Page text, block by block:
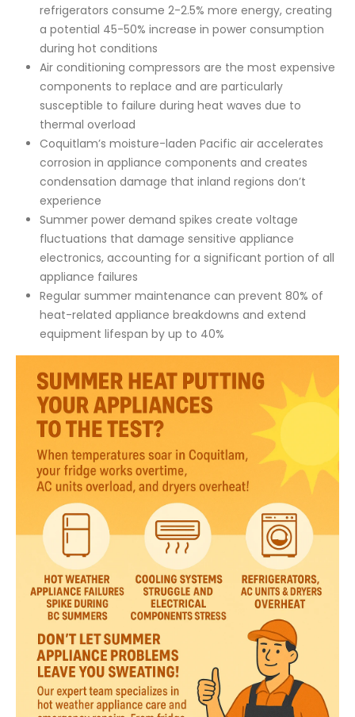
refrigerators consume 2-2.5% more energy, creating
a potential 45-50% increase in power consumption
during hot conditions
Air conditioning compressors are the most expensive
components to replace and are particularly
susceptible to failure during heat waves due to
thermal overload
Coquitlam’s moisture-laden Pacific air accelerates
corrosion in appliance components and creates
condensation damage that inland regions don’t
experience
Summer power demand spikes create voltage
fluctuations that damage sensitive appliance
electronics, accounting for a significant portion of all
appliance failures
Regular summer maintenance can prevent 80% of
heat-related appliance breakdowns and extend
equipment lifespan by up to 40%